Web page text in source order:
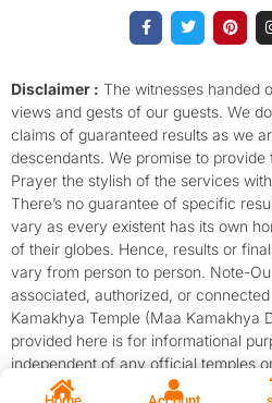
a
c
o
o
k
-
f
w
i
e
r
i
n
r
e
s
t
Disclaimer : The witnesses handed
views and gests of our guests. We
claims of guaranteed results as we
descendants. We promise to
Prayer the stylish of the services
There’s no guarantee of specific
vary as every existent has its own
of their globes. Hence, results or
vary from person to person. Note-
associated, authorized, or
Kamakhya Temple (Maa Kamakhya
provided here is for informational
independent of any official temples